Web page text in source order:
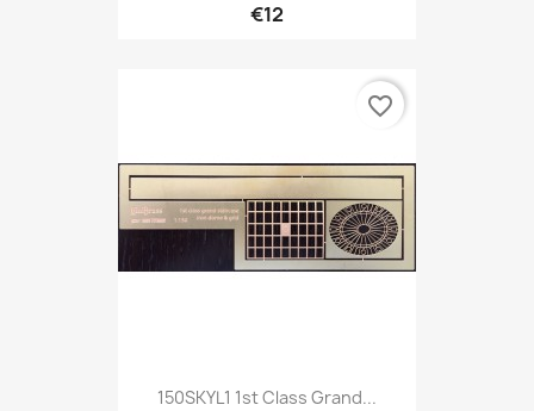
€12
150SKYL1 1st Class Grand...
favorite_border